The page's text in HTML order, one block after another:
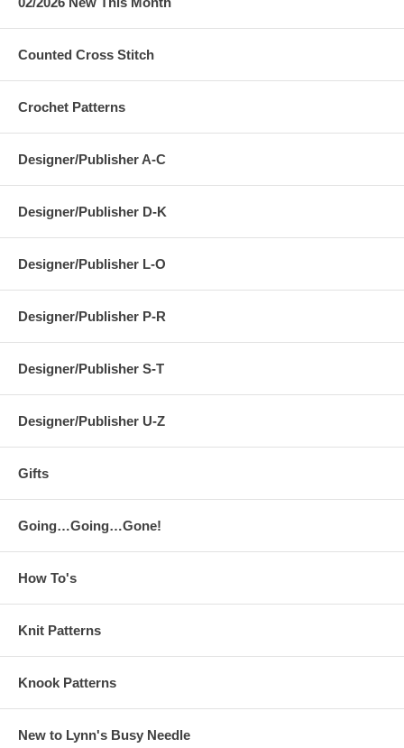
Counted Cross Stitch
Crochet Patterns
Designer/Publisher A-C
Designer/Publisher D-K
Designer/Publisher L-O
Designer/Publisher P-R
Designer/Publisher S-T
Designer/Publisher U-Z
Gifts
Going…Going…Gone!
How To's
Knit Patterns
Knook Patterns
New to Lynn's Busy Needle